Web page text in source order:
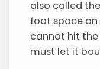
also called
foot space on
cannot hit the
must let it